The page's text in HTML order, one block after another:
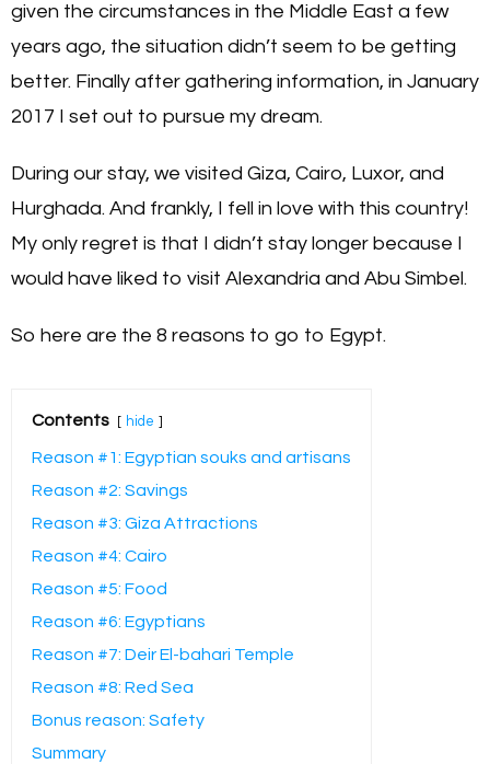
given the circumstances in the Middle East a few
years ago, the situation didn’t seem to be getting
better. Finally after gathering information, in January
2017 I set out to pursue my dream.
During our stay, we visited Giza, Cairo, Luxor, and
Hurghada. And frankly, I fell in love with this country!
My only regret is that I didn’t stay longer because I
would have liked to visit Alexandria and Abu Simbel.
So here are the 8 reasons to go to Egypt.
Contents hide
Reason #1: Egyptian souks and artisans
Reason #2: Savings
Reason #3: Giza Attractions
Reason #4: Cairo
Reason #5: Food
Reason #6: Egyptians
Reason #7: Deir El-bahari Temple
Reason #8: Red Sea
Bonus reason: Safety
Summary